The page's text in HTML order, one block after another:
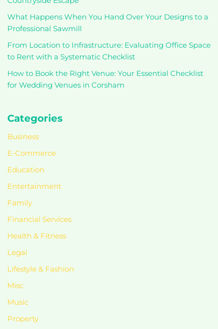
What Happens When You Hand Over Your Designs to a
Professional Sawmill
From Location to Infrastructure: Evaluating Office Space
to Rent with a Systematic Checklist
How to Book the Right Venue: Your Essential Checklist
for Wedding Venues in Corsham
Categories
Business
E-Commerce
Education
Entertainment
Family
Financial Services
Health & Fitness
Legal
Lifestyle & Fashion
Misc
Music
Property